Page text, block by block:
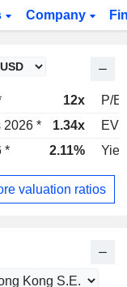
Company
12x
P/E
2026 * 1.34x
EV
* 2.11%
valuation ratios